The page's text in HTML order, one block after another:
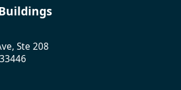
Ste 208